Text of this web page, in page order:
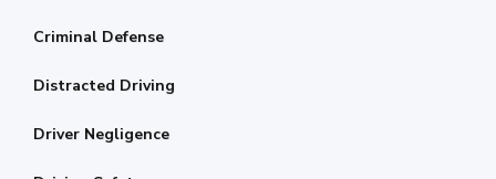
Criminal Defense
Distracted Driving
Driver Negligence